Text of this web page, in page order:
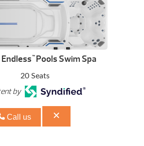
™Pools Swim Spa
20 Seats
by
Call us